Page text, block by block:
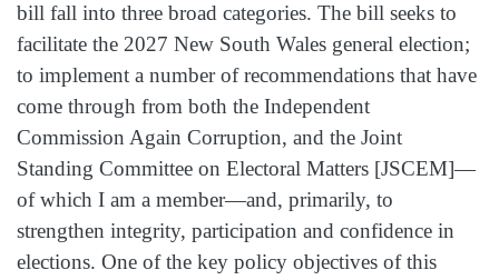
bill fall into three broad categories. The bill seeks to
facilitate the 2027 New South Wales general election;
to implement a number of recommendations that have
come through from both the Independent
Commission Again Corruption, and the Joint
Standing Committee on Electoral Matters [JSCEM]—
of which I am a member—and, primarily, to
strengthen integrity, participation and confidence in
elections. One of the key policy objectives of this